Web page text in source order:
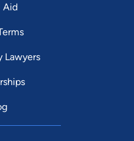
Aid
Lawyers